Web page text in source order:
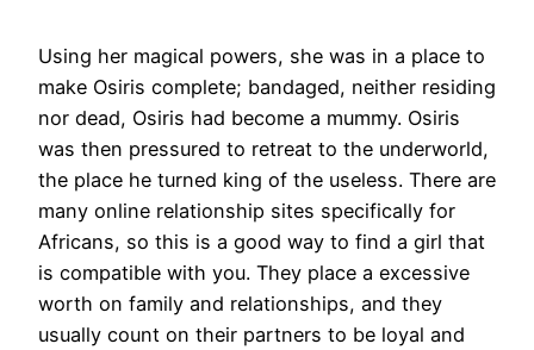
Using her magical powers, she was in a place to
make Osiris complete; bandaged, neither residing
nor dead, Osiris had become a mummy. Osiris
was then pressured to retreat to the underworld,
the place he turned king of the useless. There are
many online relationship sites specifically for
Africans, so this is a good way to find a girl that
is compatible with you. They place a excessive
worth on family and relationships, and they
usually count on their partners to be loyal and